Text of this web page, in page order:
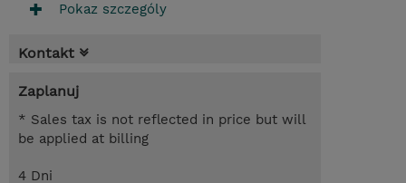
Pokaz szczególy
Kontakt
Zaplanuj
* Sales tax is not reflected in price but will
be applied at billing
4 Dni